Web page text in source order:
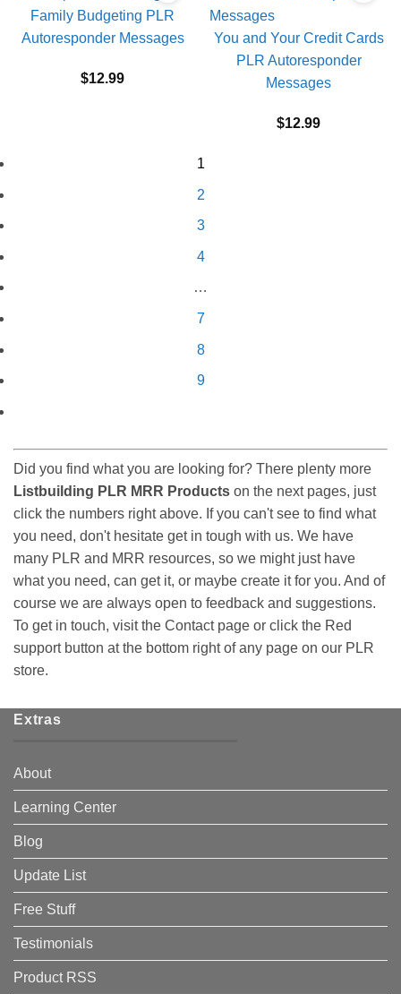
Family Budgeting PLR
Autoresponder Messages
$12.99
You and Your Credit Cards
PLR Autoresponder
Messages
$12.99
1
2
3
4
…
7
8
9
Did you find what you are looking for? There plenty more
Listbuilding PLR MRR Products on the next pages, just
click the numbers right above. If you can't see to find what
you need, don't hesitate get in tough with us. We have
many PLR and MRR resources, so we might just have
what you need, can get it, or maybe create it for you. And of
course we are always open to feedback and suggestions.
To get in touch, visit the Contact page or click the Red
support button at the bottom right of any page on our PLR
store.
Extras
About
Learning Center
Blog
Update List
Free Stuff
Testimonials
Product RSS